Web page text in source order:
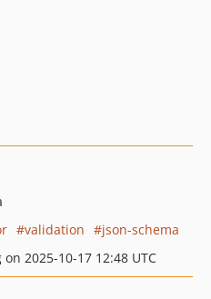
validation
json-schema
2025-10-17 12:48 UTC